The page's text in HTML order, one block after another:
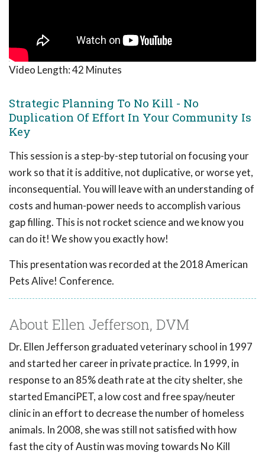
Video Length:42 Minutes
Strategic Planning To No Kill - No
Duplication Of Effort In Your Community Is
Key
This session is a step-by-step tutorial on focusing your
work so that it is additive, not duplicative, or worse yet,
inconsequential. You will leave with an understanding of
costs and human-power needs to accomplish various
gap filling. This is not rocket science and we know you
can do it! We show you exactly how!
This presentation was recorded at the 2018 American
Pets Alive! Conference.
About Ellen Jefferson, DVM
Dr. Ellen Jefferson graduated veterinary school in 1997
and started her career in private practice. In 1999, in
response to an 85% death rate at the city shelter, she
started EmanciPET, a low cost and free spay/neuter
clinic in an effort to decrease the number of homeless
animals. In 2008, she was still not satisfied with how
fast the city of Austin was moving towards No Kill